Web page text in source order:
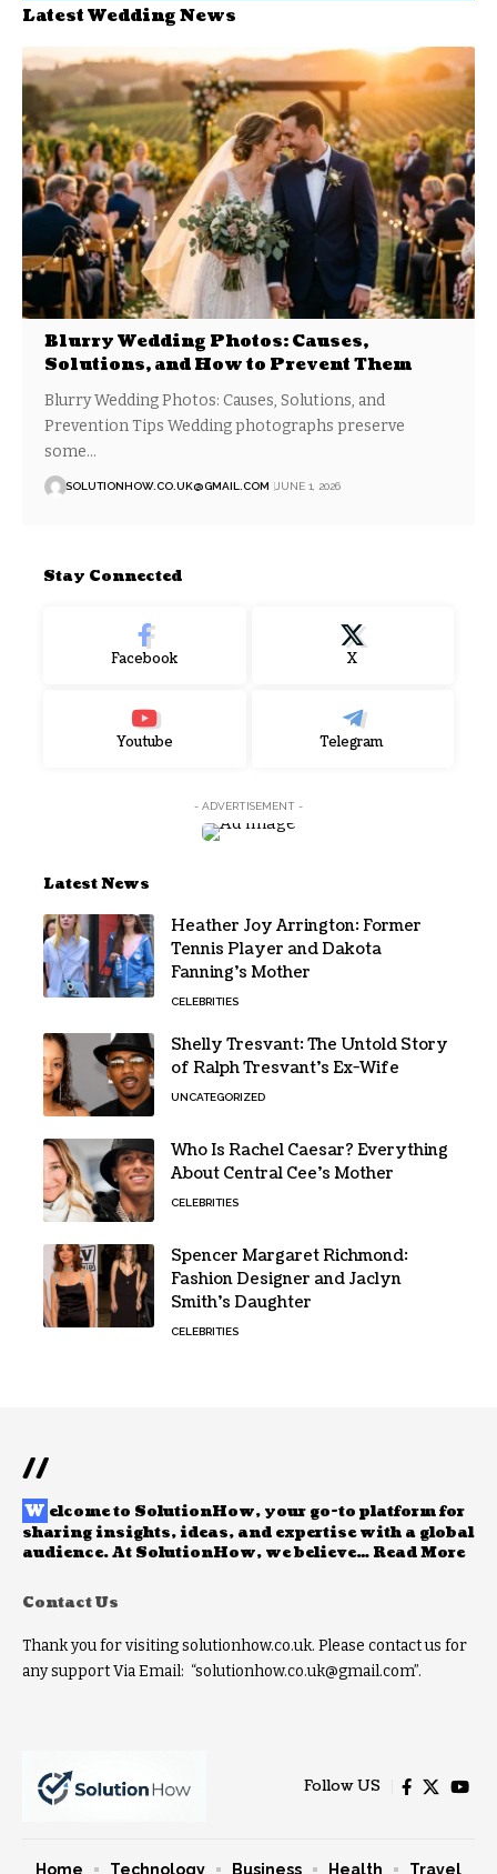
Latest Wedding News
Blurry Wedding Photos: Causes,
Solutions, and How to Prevent Them
Blurry Wedding Photos: Causes, Solutions, and
Prevention Tips Wedding photographs preserve
some…
SOLUTIONHOW.CO.UK@GMAIL.COM JUNE 1, 2026
Stay Connected
Facebook X
Youtube Telegram
- ADVERTISEMENT -
Latest News
Heather Joy Arrington: Former
Tennis Player and Dakota
Fanning’s Mother
CELEBRITIES
Shelly Tresvant: The Untold Story
of Ralph Tresvant’s Ex-Wife
UNCATEGORIZED
Who Is Rachel Caesar? Everything
About Central Cee’s Mother
CELEBRITIES
Spencer Margaret Richmond:
Fashion Designer and Jaclyn
Smith’s Daughter
CELEBRITIES
//
W elcome to SolutionHow, your go-to platform for
sharing insights, ideas, and expertise with a global
audience. At SolutionHow, we believe…Read More
Contact Us
Thank you for visiting solutionhow.co.uk. Please contact us for
any support Via Email: “solutionhow.co.uk@gmail.com”.
Follow US
Home Technology Business Health Travel